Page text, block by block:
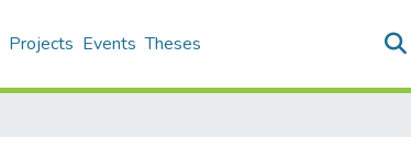
Projects Events Theses